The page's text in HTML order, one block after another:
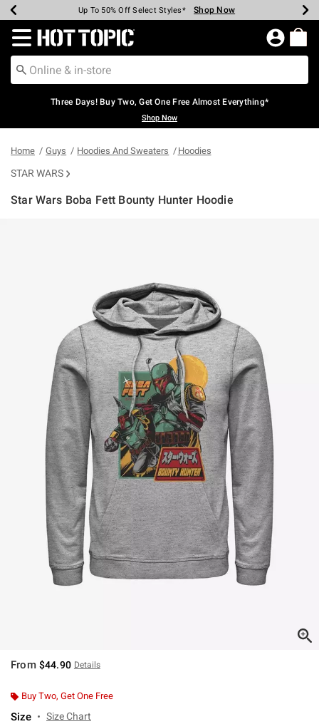
Earn Hot Cash Every $40 Spent* Shop Now
Up To 50% Off Select Styles* Shop Now
Up To 40% Off Backpacks* Shop Now
Up To 60% Off Clearance* Shop Now
Free Pickup In-Store* Shop Now
Free Shipping Over $75* Shop Now
Redirect to Hot Topic Home Page
Three Days! Buy Two, Get One Free Almost Everything*
Shop Now
Home Guys Hoodies And Sweaters Hoodies
STAR WARS
Star Wars Boba Fett Bounty Hunter Hoodie
From $44.90 Details
Buy Two, Get One Free
Size Size Chart